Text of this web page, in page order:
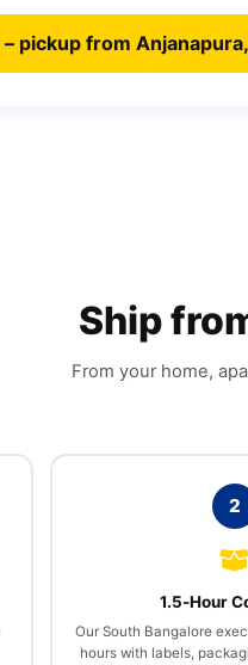
pickup from
Ship
From your home,
2
1.5‑Hour
Our South Bangalore
hours with labels,